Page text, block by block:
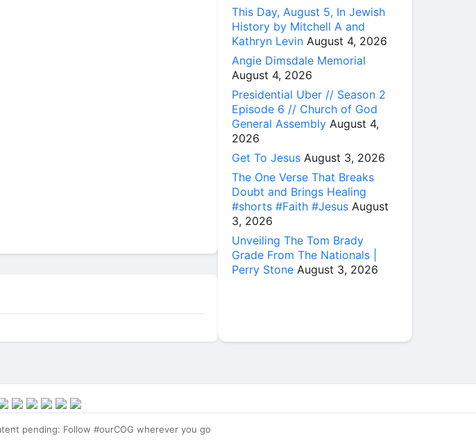
This Day, August 5, In Jewish
History by Mitchell A and
Kathryn Levin August 4, 2026
Angie Dimsdale Memorial
August 4, 2026
Presidential Uber // Season 2
Episode 6 // Church of God
General Assembly August 4,
2026
Get To Jesus August 3, 2026
The One Verse That Breaks
Doubt and Brings Healing
#shorts #Faith #Jesus August
3, 2026
Unveiling The Tom Brady
Grade From The Nationals |
Perry Stone August 3, 2026
pending: Follow #ourCOG wherever you go